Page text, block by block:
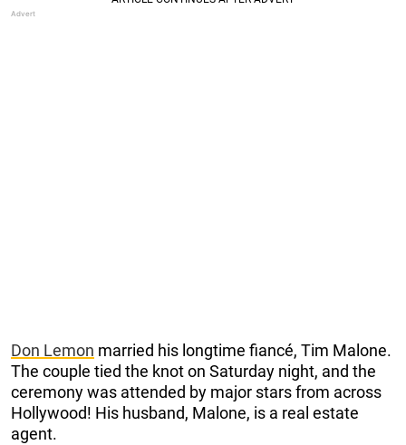
Don Lemon married his longtime fiancé, Tim Malone.
The couple tied the knot on Saturday night, and the
ceremony was attended by major stars from across
Hollywood! His husband, Malone, is a real estate
agent.